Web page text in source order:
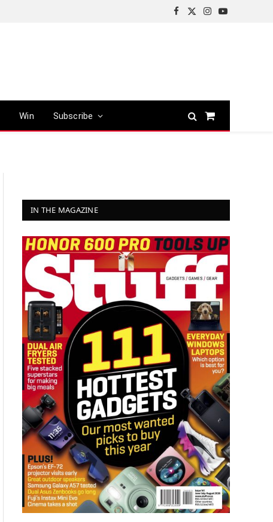
Facebook
X
Instagram
YouTube
Win Subscribe
Shopping
IN THE MAGAZINE